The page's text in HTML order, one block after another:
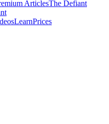
ArticlesThe Defiant
LearnPrices